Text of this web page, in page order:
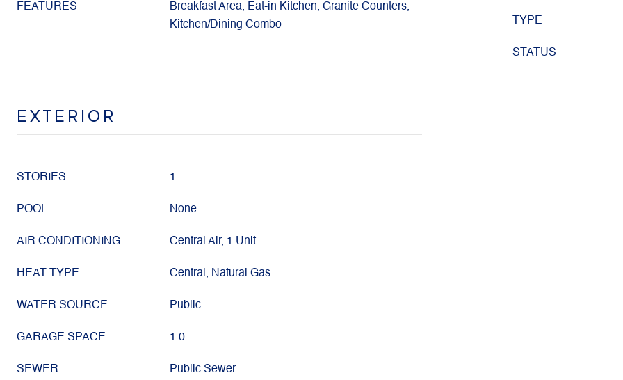
FEATURES
Breakfast Area, Eat-in Kitchen, Granite Counters,
Kitchen/Dining Combo
TYPE
STATUS
EXTERIOR
STORIES 1
POOL None
AIR CONDITIONING Central Air, 1 Unit
HEAT TYPE Central, Natural Gas
WATER SOURCE Public
GARAGE SPACE 1.0
SEWER Public Sewer